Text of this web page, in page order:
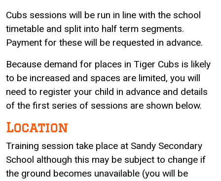
Cubs sessions will be run in line with the school
timetable and split into half term segments.
Payment for these will be requested in advance.
Because demand for places in Tiger Cubs is likely
to be increased and spaces are limited, you will
need to register your child in advance and details
of the first series of sessions are shown below.
Location
Training session take place at Sandy Secondary
School although this may be subject to change if
the ground becomes unavailable (you will be